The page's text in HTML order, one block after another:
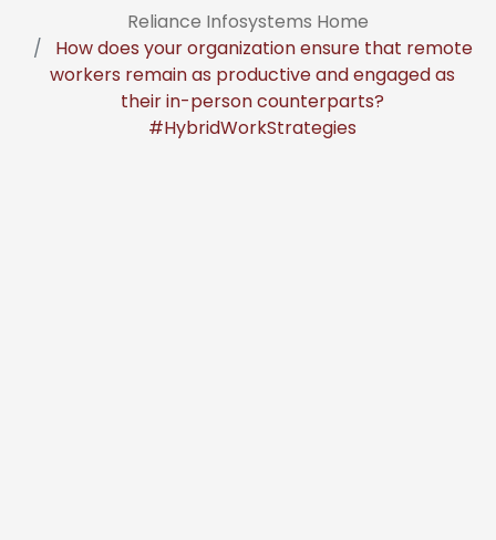
Reliance Infosystems Home
How does your organization ensure that remote
workers remain as productive and engaged as
their in-person counterparts?
#HybridWorkStrategies